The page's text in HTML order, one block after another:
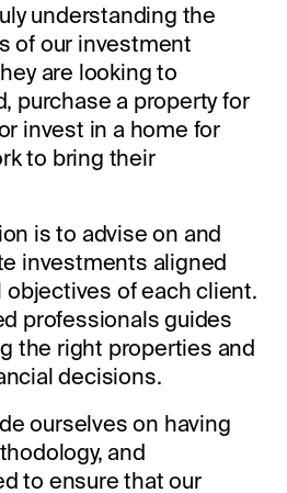
understanding the
of our investment
are looking to
purchase a property for
invest in a home for
to bring their
is to advise on and
investments aligned
objectives of each client.
professionals guides
the right properties and
decisions.
ourselves on having
and
to ensure that our